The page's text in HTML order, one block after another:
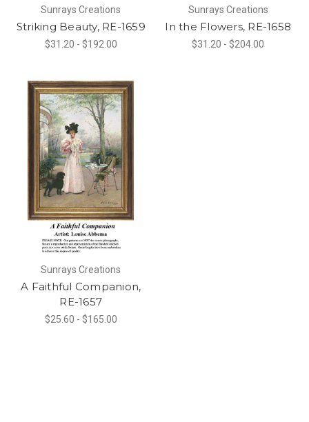
Sunrays Creations
Striking Beauty, RE-1659
$31.20 - $192.00
Sunrays Creations
In the Flowers, RE-1658
$31.20 - $204.00
Sunrays Creations
A Faithful Companion,
RE-1657
$25.60 - $165.00